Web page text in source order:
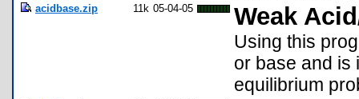
acidbase.zip
11k 05-04-05 Weak
Using this
or base and is
equilibrium